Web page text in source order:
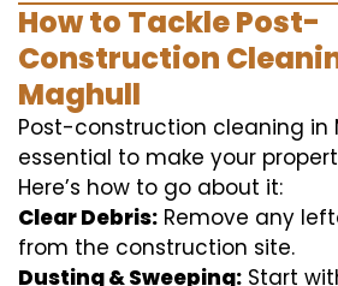
How to Tackle Post-
Construction
Maghull
Post-construction cleaning in
essential to make your
Here’s how to go about it:
Clear Debris: Remove any
from the construction site.
Dusting & Sweeping: Start